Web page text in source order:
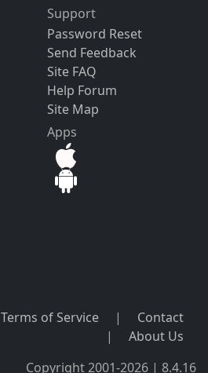
Support
Password Reset
Send Feedback
Site FAQ
Help Forum
Site Map
Apps
Terms of Service |
Contact
|
About Us
Copyright 2001-2026 | 8.4.16